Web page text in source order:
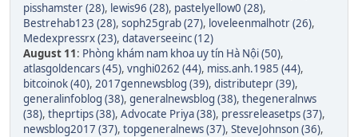
pisshamster (28), lewis96 (28), pastelyellow0 (28),
Bestrehab123 (28), soph25grab (27), loveleenmalhotr (26),
Medexpressrx (23), dataverseeinc (12)
August 11: Phòng khám nam khoa uy tín Hà Nội (50),
atlasgoldencars (45), vnghi0262 (44), miss.anh.1985 (44),
bitcoinok (40), 2017gennewsblog (39), distributepr (39),
generalinfoblog (38), generalnewsblog (38), thegeneralnws
(38), theprtips (38), Advocate Priya (38), pressreleasetps (37),
newsblog2017 (37), topgeneralnews (37), SteveJohnson (36),